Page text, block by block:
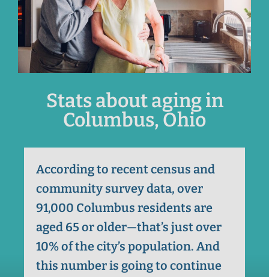
Stats about aging in
Columbus, Ohio
According to recent census and
community survey data, over
91,000 Columbus residents are
aged 65 or older—that’s just over
10% of the city’s population. And
this number is going to continue